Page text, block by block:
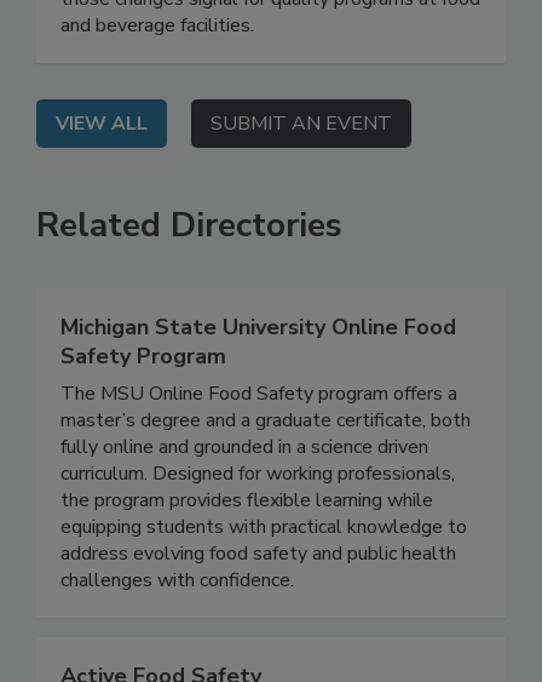
those changes signal for quality programs at food
VIEW ALL SUBMIT AN EVENT
Related Directories
Michigan State University Online Food
Safety Program
The MSU Online Food Safety program offers a
master’s degree and a graduate certificate, both
fully online and grounded in a science driven
curriculum. Designed for working professionals,
the program provides flexible learning while
equipping students with practical knowledge to
address evolving food safety and public health